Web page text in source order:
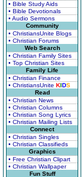
• Bible Study Aids
• Bible Devotionals
• Audio Sermons
Community
• ChristiansUnite Blogs
• Christian Forums
Web Search
• Christian Family Sites
• Top Christian Sites
Family Life
• Christian Finance
• ChristiansUnite KIDS
Read
• Christian News
• Christian Columns
• Christian Song Lyrics
• Christian Mailing Lists
Connect
• Christian Singles
• Christian Classifieds
Graphics
• Free Christian Clipart
• Christian Wallpaper
Fun Stuff